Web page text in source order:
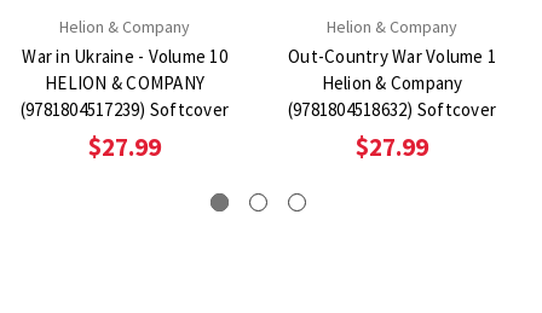
Helion & Company
War in Ukraine - Volume 10
HELION & COMPANY
(9781804517239) Softcover
$27.99
Helion & Company
Out-Country War Volume 1
Helion & Company
(9781804518632) Softcover
$27.99